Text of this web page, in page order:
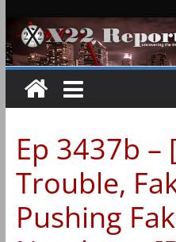
Ep 3437b –
Trouble,
Pushing